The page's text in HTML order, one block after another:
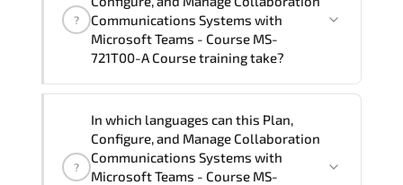
with Microsoft Teams - Course MS-
721T00-A Course" trainings are given in
("Group - One to one") two different
?
Communications Systems with
Microsoft Teams - Course MS-
721T00-A Course training take?
Plan, Configure, and Manage
Collaboration Communications Systems with
Microsoft Teams - Course MS-721T00-A Course
?
In which languages can this Plan,
Configure, and Manage Collaboration
Communications Systems with
Microsoft Teams - Course MS-